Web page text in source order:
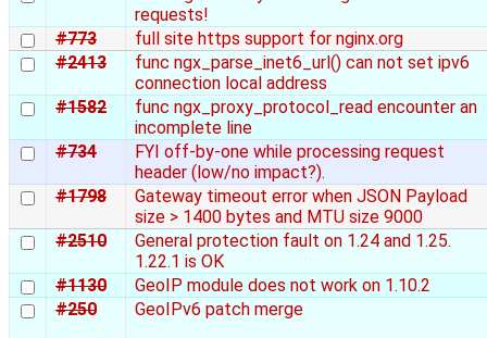
requests!
#773
full site https support for nginx.org
#2413
func ngx_parse_inet6_url() can not set ipv6
connection local address
#1582
func ngx_proxy_protocol_read encounter an
incomplete line
#734
FYI off-by-one while processing request
header (low/no impact?).
#1798
Gateway timeout error when JSON Payload
size > 1400 bytes and MTU size 9000
#2510
General protection fault on 1.24 and 1.25.
1.22.1 is OK
#1130
GeoIP module does not work on 1.10.2
#250
GeoIPv6 patch merge